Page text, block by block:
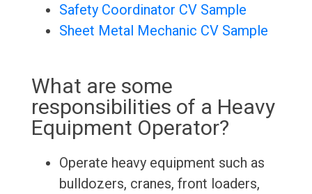
Safety Coordinator CV Sample
Sheet Metal Mechanic CV Sample
What are some
responsibilities of a Heavy
Equipment Operator?
Operate heavy equipment such as
bulldozers, cranes, front loaders,